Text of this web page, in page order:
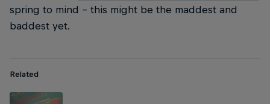
spring to mind – this might be the maddest and
baddest yet.
Related